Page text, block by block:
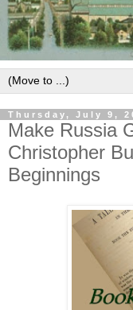
Thursday, July 9,
Make Russia
Christopher
Beginnings